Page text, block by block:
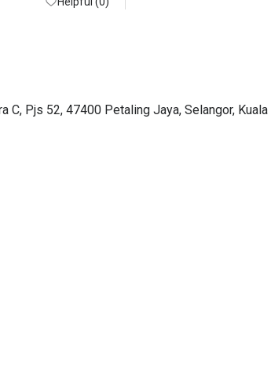
C, Pjs 52, 47400 Petaling Jaya, Selangor,